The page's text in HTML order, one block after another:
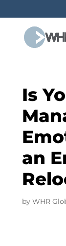
Is
an
by WHR